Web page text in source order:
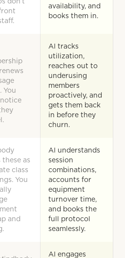
don’t
availability, and
books them in.
You
notice
AI tracks
utilization,
reaches out to
underusing
members
proactively, and
gets them back
in before they
churn.
as
class
You
and
AI understands
session
combinations,
accounts for
equipment
turnover time,
and books the
full protocol
seamlessly.
AI engages